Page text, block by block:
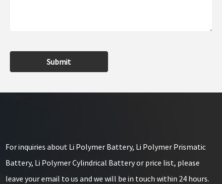
Submit
For inquiries about Li Polymer Battery, Li Polymer Prismatic
Battery, Li Polymer Cylindrical Battery or price list, please
leave your email to us and we will be in touch within 24 hours.